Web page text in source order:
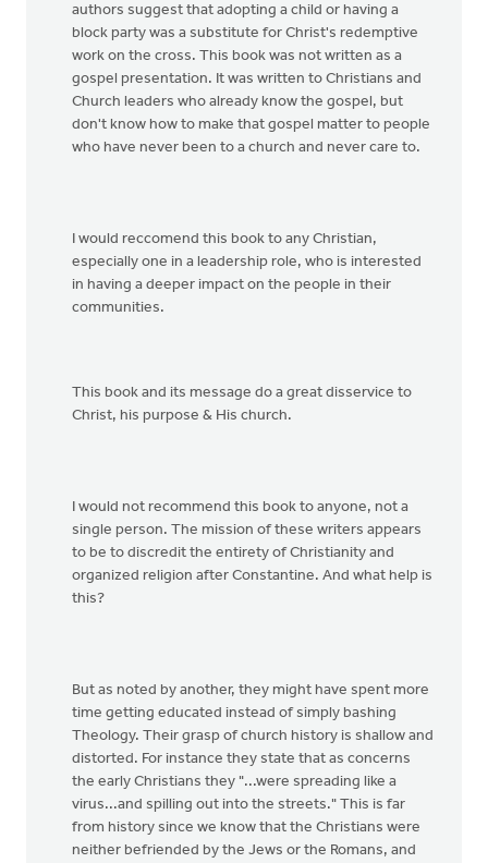
authors suggest that adopting a child or having a
block party was a substitute for Christ's redemptive
work on the cross. This book was not written as a
gospel presentation. It was written to Christians and
Church leaders who already know the gospel, but
don't know how to make that gospel matter to people
who have never been to a church and never care to.
I would reccomend this book to any Christian,
especially one in a leadership role, who is interested
in having a deeper impact on the people in their
communities.
This book and its message do a great disservice to
Christ, his purpose & His church.
I would not recommend this book to anyone, not a
single person. The mission of these writers appears
to be to discredit the entirety of Christianity and
organized religion after Constantine. And what help is
this?
But as noted by another, they might have spent more
time getting educated instead of simply bashing
Theology. Their grasp of church history is shallow and
distorted. For instance they state that as concerns
the early Christians they "...were spreading like a
virus...and spilling out into the streets." This is far
from history since we know that the Christians were
neither befriended by the Jews or the Romans, and